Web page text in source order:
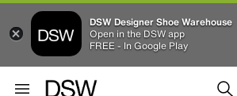
DSW Designer Shoe Warehouse
Open in the DSW app
FREE - In Google Play